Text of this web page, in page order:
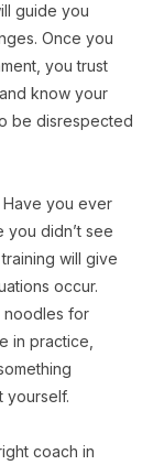
guide you
Once you
you trust
know your
be disrespected
Have you ever
didn’t see
will give
occur.
noodles for
in practice,
yourself.
coach in